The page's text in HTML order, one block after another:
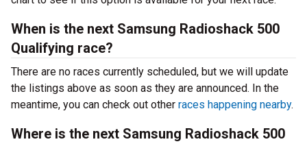
When is the next Samsung Radioshack 500
Qualifying race?
There are no races currently scheduled, but we will update
the listings above as soon as they are announced. In the
meantime, you can check out other races happening nearby.
Where is the next Samsung Radioshack 500